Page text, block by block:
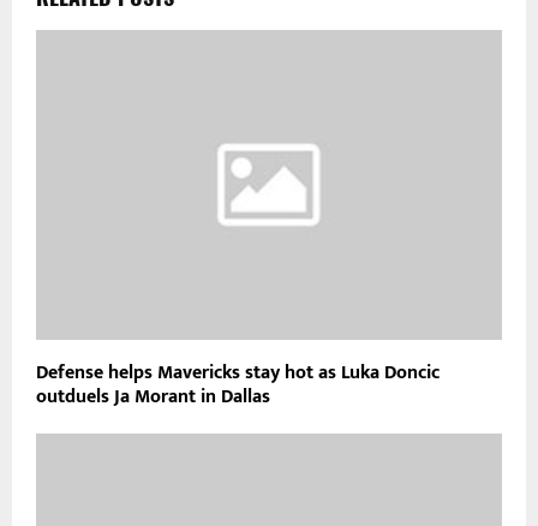
Defense helps Mavericks stay hot as Luka Doncic
outduels Ja Morant in Dallas